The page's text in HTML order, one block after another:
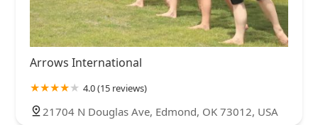
Arrows International
4.0 (15 reviews)
21704 N Douglas Ave, Edmond, OK 73012, USA